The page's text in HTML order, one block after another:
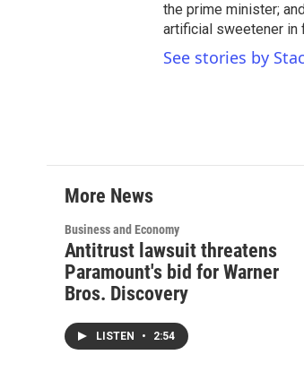
the prime minister;
artificial sweetener in
See stories by
More News
Business and Economy
Antitrust lawsuit threatens
Paramount's bid for Warner
Bros. Discovery
LISTEN • 2:54